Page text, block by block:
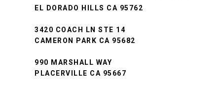
EL DORADO HILLS CA 95762
3420 COACH LN STE 14
CAMERON PARK CA 95682
990 MARSHALL WAY
PLACERVILLE CA 95667